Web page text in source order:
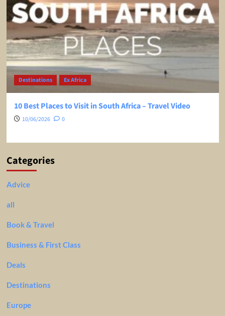
Destinations Ex Africa
10 Best Places to Visit in South Africa – Travel Video
10/06/2026 0
Categories
Advice
all
Book & Travel
Business & First Class
Deals
Destinations
Europe